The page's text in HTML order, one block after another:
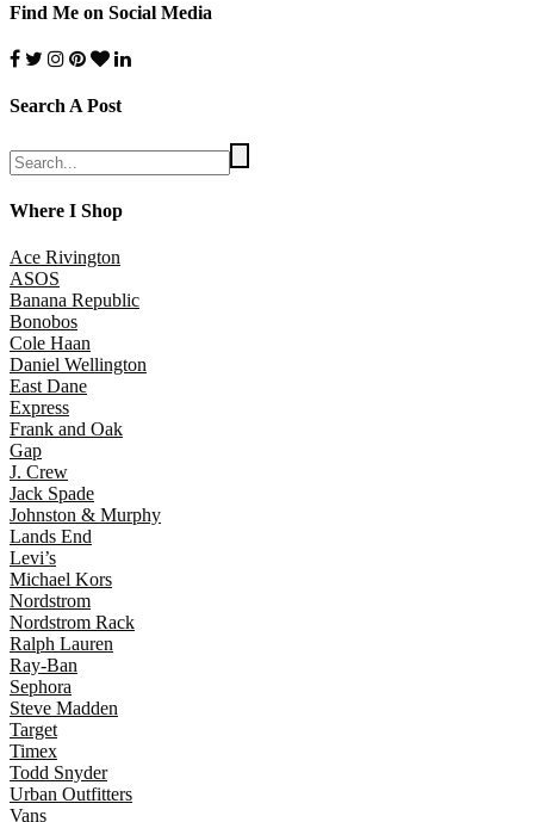
Find Me on Social Media
Search A Post
Where I Shop
Ace Rivington
ASOS
Banana Republic
Bonobos
Cole Haan
Daniel Wellington
East Dane
Express
Frank and Oak
Gap
J. Crew
Jack Spade
Johnston & Murphy
Lands End
Levi’s
Michael Kors
Nordstrom
Nordstrom Rack
Ralph Lauren
Ray-Ban
Sephora
Steve Madden
Target
Timex
Todd Snyder
Urban Outfitters
Vans